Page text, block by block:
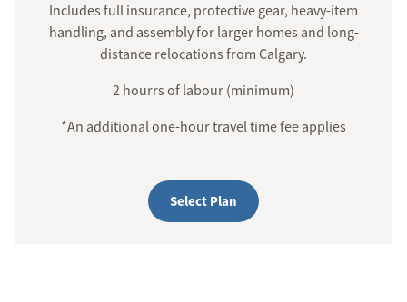
Includes full insurance, protective gear, heavy-item
handling, and assembly for larger homes and long-
distance relocations from Calgary.
2 hourrs of labour (minimum)
*An additional one-hour travel time fee applies
Select Plan